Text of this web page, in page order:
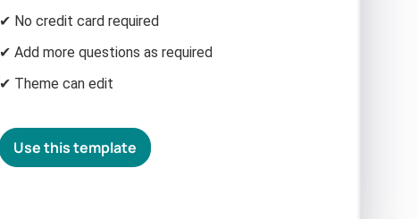
✔ No credit card required
✔ Add more questions as required
✔ Theme can edit
Use this template